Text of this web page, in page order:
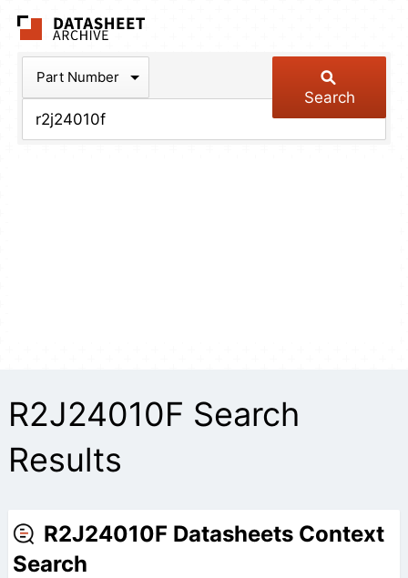
Part Number
Search
R2J24010F Search
Results
R2J24010F Datasheets Context
Search